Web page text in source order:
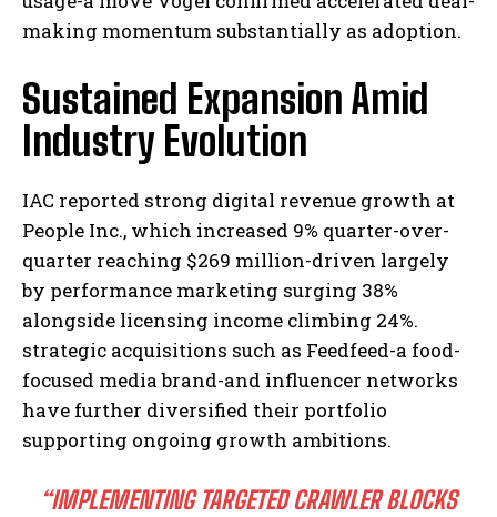
making momentum substantially as adoption.
Sustained Expansion Amid
Industry Evolution
IAC reported strong digital revenue growth at
People Inc., which increased 9% quarter-over-
quarter reaching $269 million-driven largely
by performance marketing surging 38%
alongside licensing income climbing 24%.
strategic acquisitions such as Feedfeed-a food-
focused media brand-and influencer networks
have further diversified their portfolio
supporting ongoing growth ambitions.
“IMPLEMENTING TARGETED CRAWLER BLOCKS